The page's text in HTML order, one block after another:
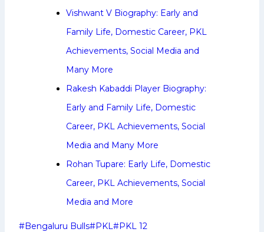
Vishwant V Biography: Early and
Family Life, Domestic Career, PKL
Achievements, Social Media and
Many More
Rakesh Kabaddi Player Biography:
Early and Family Life, Domestic
Career, PKL Achievements, Social
Media and Many More
Rohan Tupare: Early Life, Domestic
Career, PKL Achievements, Social
Media and More
Post
#Bengaluru Bulls#PKL#PKL 12